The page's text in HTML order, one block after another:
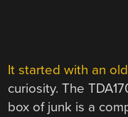
It started with an
curiosity. The
box of junk is a